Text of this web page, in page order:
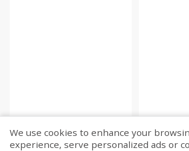
We use cookies to enhance your
experience, serve personalized ads or